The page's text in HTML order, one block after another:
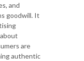
and
goodwill. It
are
authentic